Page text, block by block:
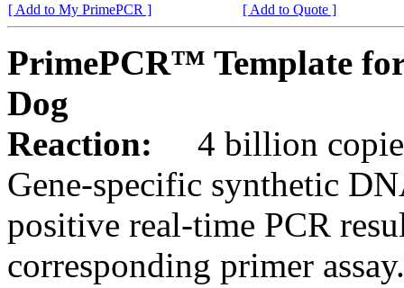
[ Add to My PrimePCR ]
[ Add to Quote ]
PrimePCR™ Template
Dog
Reaction:
4 billion
Gene-specific synthetic
positive real-time PCR
corresponding primer assay.